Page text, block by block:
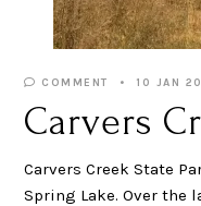
COMMENT 10 JAN
Carvers
Carvers Creek State
Spring Lake. Over the